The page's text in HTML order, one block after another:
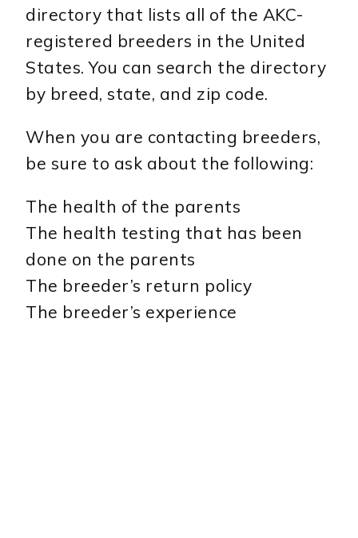
directory that lists all of the AKC-
registered breeders in the United
States. You can search the directory
by breed, state, and zip code.
When you are contacting breeders,
be sure to ask about the following:
The health of the parents
The health testing that has been
done on the parents
The breeder’s return policy
The breeder’s experience